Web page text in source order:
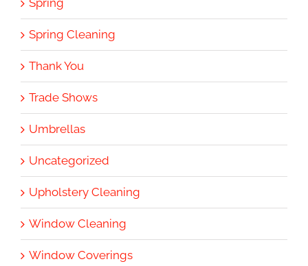
Spring
Spring Cleaning
Thank You
Trade Shows
Umbrellas
Uncategorized
Upholstery Cleaning
Window Cleaning
Window Coverings